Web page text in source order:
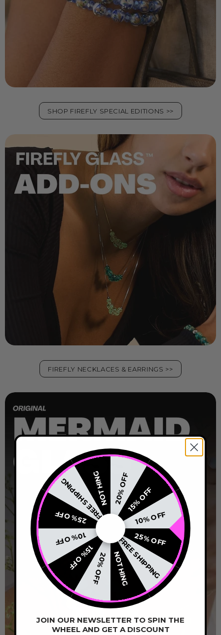
SHOP FIREFLY SPECIAL EDITIONS >>
FIREFLY NECKLACES & EARRINGS >>
20% OFF15% OFF
10% OFF
25% OFF
FREE SHIPPING
NOTHING
20% OFF
15% OFF
10% OFF
25% OFF
FREE SHIPPING
NOTHING
JOIN OUR NEWSLETTER TO SPIN THE
WHEEL AND GET A DISCOUNT